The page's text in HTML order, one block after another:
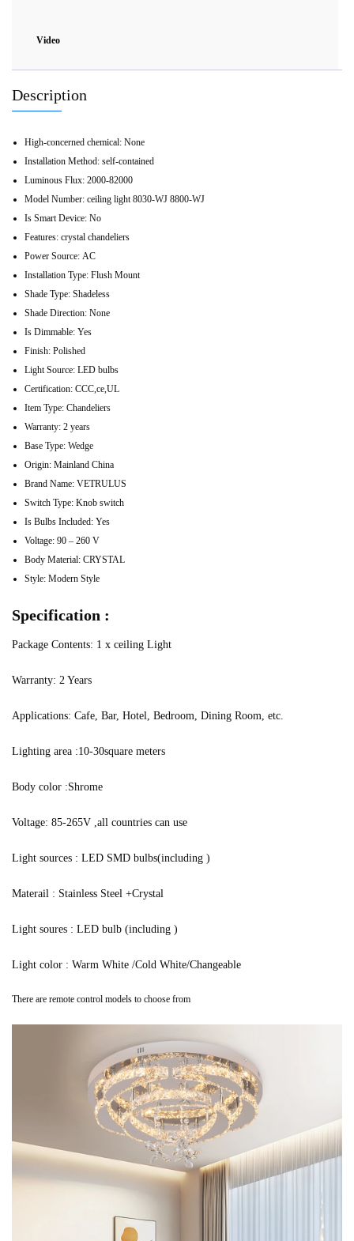
Video
Description
High-concerned chemical: None
Installation Method: self-contained
Luminous Flux: 2000-82000
Model Number: ceiling light 8030-WJ 8800-WJ
Is Smart Device: No
Features: crystal chandeliers
Power Source: AC
Installation Type: Flush Mount
Shade Type: Shadeless
Shade Direction: None
Is Dimmable: Yes
Finish: Polished
Light Source: LED bulbs
Certification: CCC,ce,UL
Item Type: Chandeliers
Warranty: 2 years
Base Type: Wedge
Origin: Mainland China
Brand Name: VETRULUS
Switch Type: Knob switch
Is Bulbs Included: Yes
Voltage: 90 – 260 V
Body Material: CRYSTAL
Style: Modern Style
Specification :
Package Contents: 1 x ceiling Light
Warranty: 2 Years
Applications: Cafe, Bar, Hotel, Bedroom, Dining Room, etc.
Lighting area :10-30square meters
Body color :Shrome
Voltage: 85-265V ,all countries can use
Light sources : LED SMD bulbs(including )
Materail : Stainless Steel +Crystal
Light soures : LED bulb (including )
Light color : Warm White /Cold White/Changeable
There are remote control models to choose from